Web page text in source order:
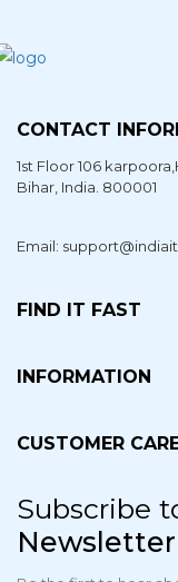
CONTACT
1st Floor 106
Bihar , India. 800001
Email:
FIND IT FAST
INFORMATION
CUSTOMER
Subscribe
Newsletter